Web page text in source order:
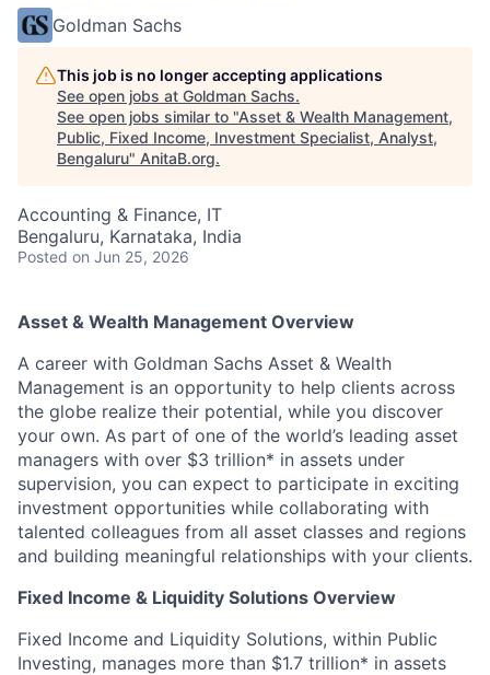
Goldman Sachs
This job is no longer accepting applications
See open jobs at Goldman Sachs.
See open jobs similar to "Asset & Wealth Management,
Public, Fixed Income, Investment Specialist, Analyst,
Bengaluru" AnitaB.org.
Accounting & Finance, IT
Bengaluru, Karnataka, India
Posted on Jun 25, 2026
Asset & Wealth Management Overview
A career with Goldman Sachs Asset & Wealth
Management is an opportunity to help clients across
the globe realize their potential, while you discover
your own. As part of one of the world’s leading asset
managers with over $3 trillion* in assets under
supervision, you can expect to participate in exciting
investment opportunities while collaborating with
talented colleagues from all asset classes and regions
and building meaningful relationships with your clients.
Fixed Income & Liquidity Solutions Overview
Fixed Income and Liquidity Solutions, within Public
Investing, manages more than $1.7 trillion* in assets